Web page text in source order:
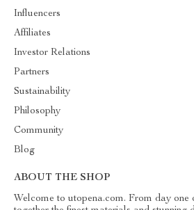
Influencers
Affiliates
Investor Relations
Partners
Sustainability
Philosophy
Community
Blog
ABOUT THE SHOP
Welcome to utopena.com. From day one